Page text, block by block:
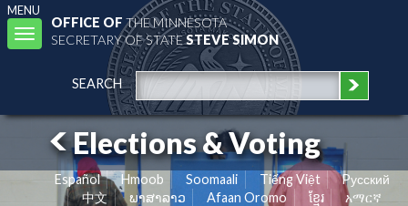
MENU
Toggle
navigation
OFFICE OFTHE MINNESOTA
SECRETARY OF STATESTEVE SIMON
SEARCH
Elections & Voting
Español Hmoob Soomaali Tiếng Việt
Pусский
中文
ພາສາລາວ Afaan Oromo ខ្មែរ
አማርኛ